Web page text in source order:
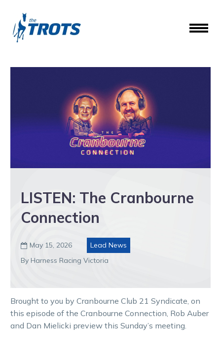
LISTEN: The Cranbourne
Connection
 May 15, 2026
Lead News
By Harness Racing Victoria
Brought to you by Cranbourne Club 21 Syndicate, on
this episode of the Cranbourne Connection, Rob Auber
and Dan Mielicki preview this Sunday’s meeting.